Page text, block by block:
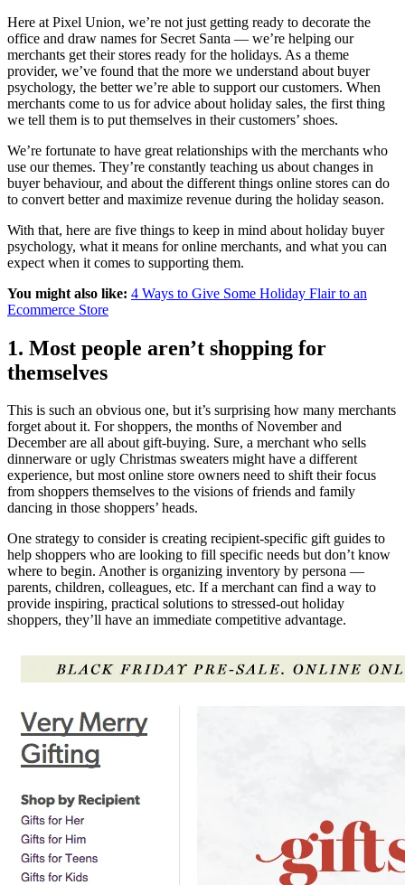
Here at Pixel Union, we’re not just getting ready to decorate the
office and draw names for Secret Santa — we’re helping our
merchants get their stores ready for the holidays. As a theme
provider, we’ve found that the more we understand about buyer
psychology, the better we’re able to support our customers. When
merchants come to us for advice about holiday sales, the first thing
we tell them is to put themselves in their customers’ shoes.
We’re fortunate to have great relationships with the merchants who
use our themes. They’re constantly teaching us about changes in
buyer behaviour, and about the different things online stores can do
to convert better and maximize revenue during the holiday season.
With that, here are five things to keep in mind about holiday buyer
psychology, what it means for online merchants, and what you can
expect when it comes to supporting them.
You might also like: 4 Ways to Give Some Holiday Flair to an
Ecommerce Store
1. Most people aren’t shopping for
themselves
This is such an obvious one, but it’s surprising how many merchants
forget about it. For shoppers, the months of November and
December are all about gift-buying. Sure, a merchant who sells
dinnerware or ugly Christmas sweaters might have a different
experience, but most online store owners need to shift their focus
from shoppers themselves to the visions of friends and family
dancing in those shoppers’ heads.
One strategy to consider is creating recipient-specific gift guides to
help shoppers who are looking to fill specific needs but don’t know
where to begin. Another is organizing inventory by persona —
parents, children, colleagues, etc. If a merchant can find a way to
provide inspiring, practical solutions to stressed-out holiday
shoppers, they’ll have an immediate competitive advantage.